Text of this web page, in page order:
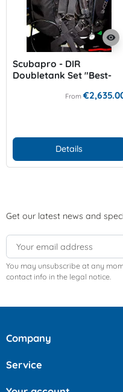
visibility
Scubapro - DIR
Doubletank Set "Best-
From
Details
Get our latest news and
You may unsubscribe at any
contact info in the legal notice.
Company
Service